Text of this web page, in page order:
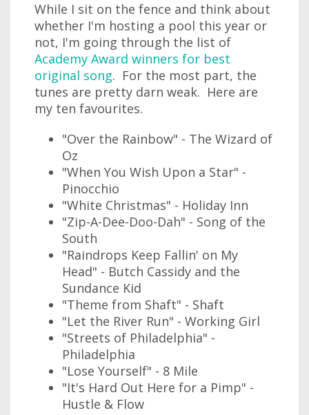
While I sit on the fence and think about
whether I'm hosting a pool this year or
not, I'm going through the list of
Academy Award winners for best
original song. For the most part, the
tunes are pretty darn weak. Here are
my ten favourites.
"Over the Rainbow" - The Wizard of
Oz
"When You Wish Upon a Star" -
Pinocchio
"White Christmas" - Holiday Inn
"Zip-A-Dee-Doo-Dah" - Song of the
South
"Raindrops Keep Fallin' on My
Head" - Butch Cassidy and the
Sundance Kid
"Theme from Shaft" - Shaft
"Let the River Run" - Working Girl
"Streets of Philadelphia" -
Philadelphia
"Lose Yourself" - 8 Mile
"It's Hard Out Here for a Pimp" -
Hustle & Flow